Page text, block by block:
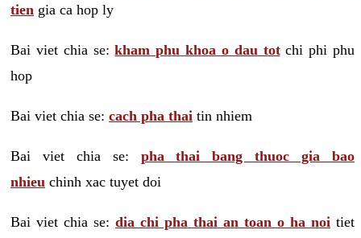
tien gia ca hop ly
Bai viet chia se:kham phu khoa o dau totchi phi phu
hop
Bai viet chia se: cach pha thai tin nhiem
Bai viet chia se: pha thai bang thuoc gia bao
nhieu chinh xac tuyet doi
Bai viet chia se: dia chi pha thai an toan o ha noi tiet